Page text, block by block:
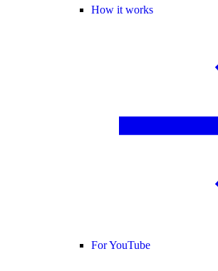
How it works
For YouTube